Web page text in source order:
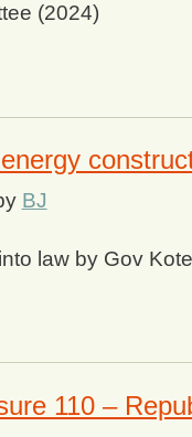
(2024)
BJ
law by Gov
110 –